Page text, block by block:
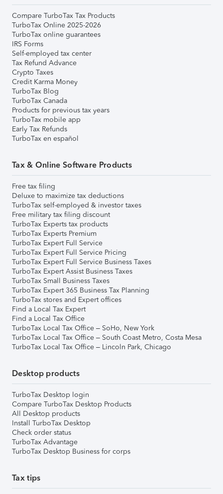
Compare TurboTax Tax Products
TurboTax Online 2025-2026
TurboTax online guarantees
IRS Forms
Self-employed tax center
Tax Refund Advance
Crypto Taxes
Credit Karma Money
TurboTax Blog
TurboTax Canada
Products for previous tax years
TurboTax mobile app
Early Tax Refunds
TurboTax en español
Tax & Online Software Products
Free tax filing
Deluxe to maximize tax deductions
TurboTax self-employed & investor taxes
Free military tax filing discount
TurboTax Experts tax products
TurboTax Experts Premium
TurboTax Expert Full Service
TurboTax Expert Full Service Pricing
TurboTax Expert Full Service Business Taxes
TurboTax Expert Assist Business Taxes
TurboTax Small Business Taxes
TurboTax Expert 365 Business Tax Planning
TurboTax stores and Expert offices
Find a Local Tax Expert
Find a Local Tax Office
TurboTax Local Tax Office – SoHo, New York
TurboTax Local Tax Office – South Coast Metro, Costa Mesa
TurboTax Local Tax Office – Lincoln Park, Chicago
Desktop products
TurboTax Desktop login
Compare TurboTax Desktop Products
All Desktop products
Install TurboTax Desktop
Check order status
TurboTax Advantage
TurboTax Desktop Business for corps
Tax tips